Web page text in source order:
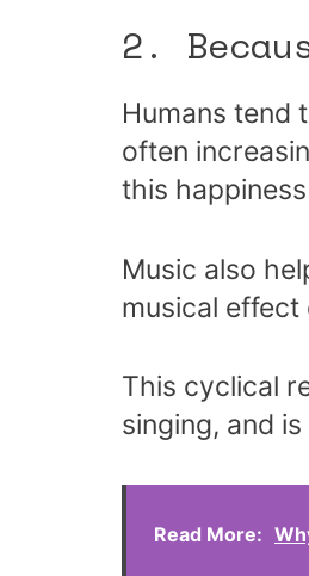
2.
Humans tend
often
this
Music also
musical effect
This cyclical
singing, and
Read More: